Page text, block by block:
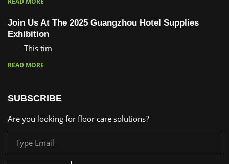
Join Us At The 2025 Guangzhou Hotel Supplies
Exhibition
This tim
READ MORE
SUBSCRIBE
Are you looking for floor care solutions?